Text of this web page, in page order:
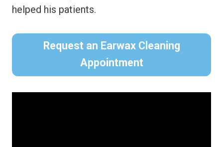
helped his patients.
Request an Earwax Cleaning
Appointment